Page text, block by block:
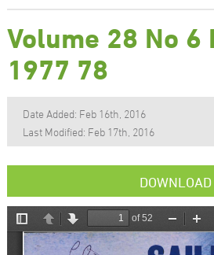
Volume 28 No 6
1977 78
Date Added: Feb 16th, 2016
Last Modified: Feb 17th, 2016
DOWNLOAD